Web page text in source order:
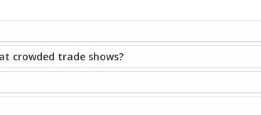
crowded trade shows?